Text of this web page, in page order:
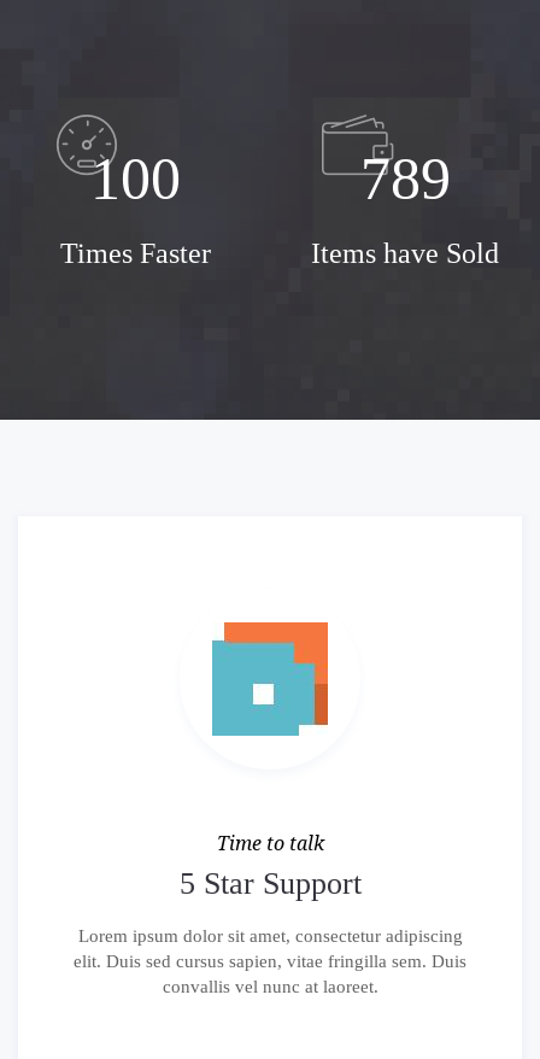
100
Times Faster
789
Items have Sold
Time to talk
5 Star Support
Lorem ipsum dolor sit amet, consectetur adipiscing
elit. Duis sed cursus sapien, vitae fringilla sem. Duis
convallis vel nunc at laoreet.